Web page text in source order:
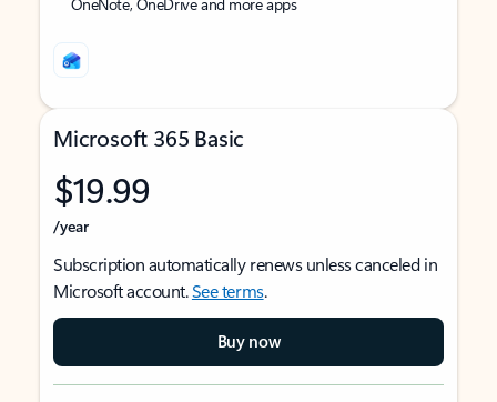
Microsoft 365 Basic
$19.99
/year
Subscription automatically renews unless canceled in
Microsoft account.See terms.
Buy now